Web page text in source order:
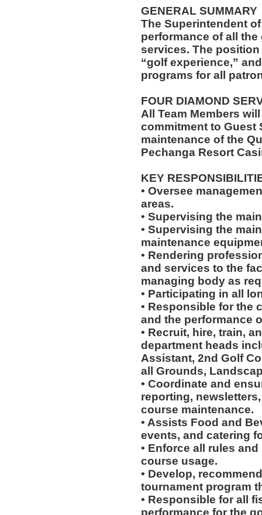
GENERAL SUMMARY
The Superintendent
performance of all
services. The
“golf experience,”
programs for all
FOUR DIAMOND
All Team Members
commitment to Guest
maintenance of the
Pechanga Resort
KEY
• Oversee
areas.
• Supervising the
• Supervising the
maintenance
• Rendering
and services to the
managing body as
• Participating in all
• Responsible for the
and the performance
• Recruit, hire, train,
department heads
Assistant, 2nd Golf
all Grounds,
• Coordinate and
reporting,
course maintenance.
• Assists Food and
events, and catering
• Enforce all rules
course usage.
• Develop,
tournament program
• Responsible for all